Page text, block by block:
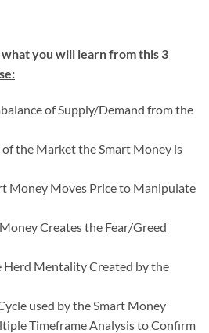
you will learn from this 3
of Supply/Demand from the
the Market the Smart Money is
Money Moves Price to Manipulate
Creates the Fear/Greed
Mentality Created by the
used by the Smart Money
Timeframe Analysis to Confirm